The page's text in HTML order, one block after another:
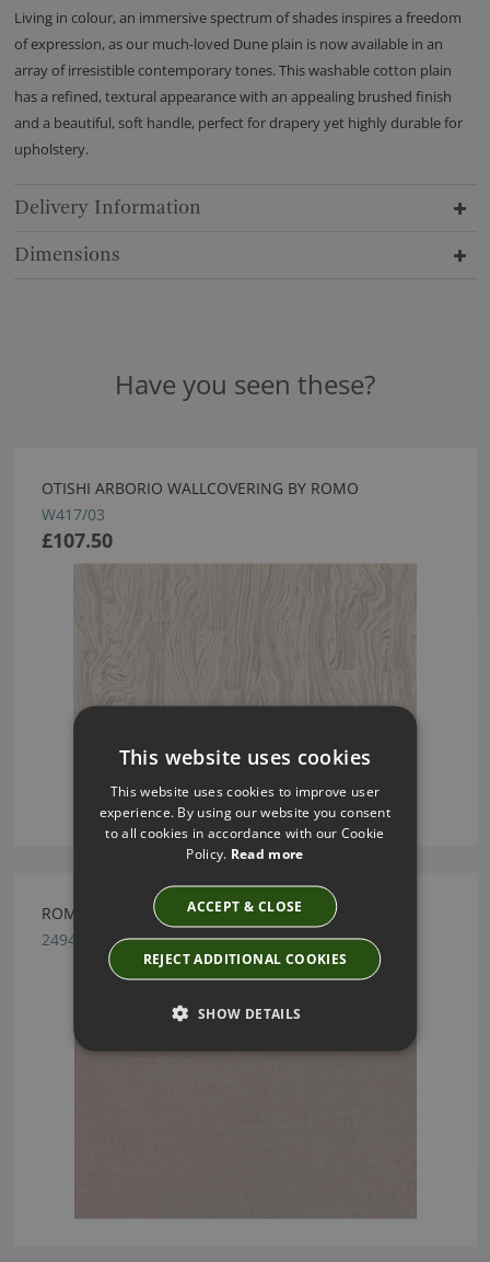
Living in colour, an immersive spectrum of shades inspires a freedom
of expression, as our much-loved Dune plain is now available in an
array of irresistible contemporary tones. This washable cotton plain
has a refined, textural appearance with an appealing brushed finish
and a beautiful, soft handle, perfect for drapery yet highly durable for
upholstery.
Delivery Information
Dimensions
Have you seen these?
OTISHI ARBORIO WALLCOVERING BY ROMO
W417/03
£107.50
ROMO LINARA VOLE
2494/265
This website uses cookies
This website uses cookies to improve user
experience. By using our website you consent
to all cookies in accordance with our Cookie
Policy. Read more
ACCEPT & CLOSE
REJECT ADDITIONAL COOKIES
SHOW DETAILS